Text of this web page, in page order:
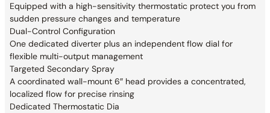
Equipped with a high-sensitivity thermostatic protect you from
sudden pressure changes and temperature
Dual-Control Configuration
One dedicated diverter plus an independent flow dial for
flexible multi-output management
Targeted Secondary Spray
A coordinated wall-mount 6″ head provides a concentrated,
localized flow for precise rinsing
Dedicated Thermostatic Dia